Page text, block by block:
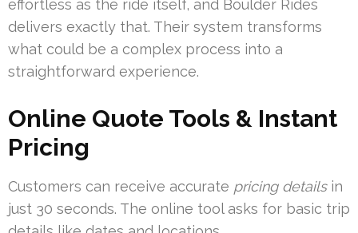
effortless as the ride itself, and Boulder Rides
delivers exactly that. Their system transforms
what could be a complex process into a
straightforward experience.
Online Quote Tools & Instant
Pricing
Customers can receive accurate pricing detailsin
just 30 seconds. The online tool asks for basic trip